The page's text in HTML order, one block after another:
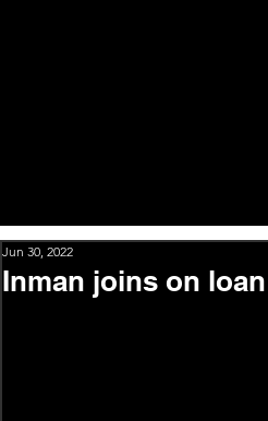
Inman joins on loan
Jun 30, 2022